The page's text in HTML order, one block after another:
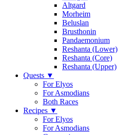
Altgard
Morheim
Beluslan
Brusthonin
Pandaemonium
Reshanta (Lower)
Reshanta (Core)
Reshanta (Upper)
Quests ▼
For Elyos
For Asmodians
Both Races
Recipes ▼
For Elyos
For Asmodians